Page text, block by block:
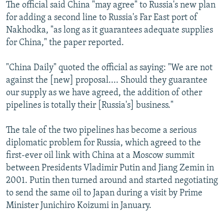
All RFE/RL sites
The official said China "may agree" to Russia's new plan
for adding a second line to Russia's Far East port of
Nakhodka, "as long as it guarantees adequate supplies
for China," the paper reported.
"China Daily" quoted the official as saying: "We are not
against the [new] proposal.... Should they guarantee
our supply as we have agreed, the addition of other
pipelines is totally their [Russia's] business."
The tale of the two pipelines has become a serious
diplomatic problem for Russia, which agreed to the
first-ever oil link with China at a Moscow summit
between Presidents Vladimir Putin and Jiang Zemin in
2001. Putin then turned around and started negotiating
to send the same oil to Japan during a visit by Prime
Minister Junichiro Koizumi in January.